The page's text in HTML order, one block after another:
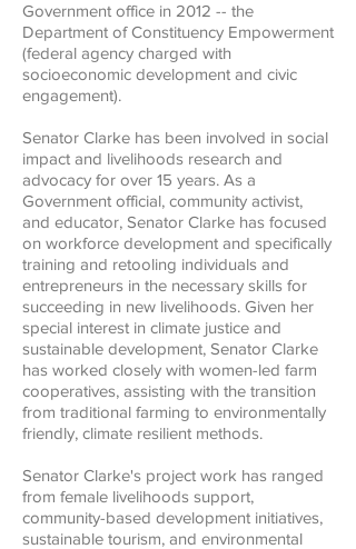
Government office in 2012 -- the
Department of Constituency Empowerment
(federal agency charged with
socioeconomic development and civic
engagement).
Senator Clarke has been involved in social
impact and livelihoods research and
advocacy for over 15 years. As a
Government official, community activist,
and educator, Senator Clarke has focused
on workforce development and specifically
training and retooling individuals and
entrepreneurs in the necessary skills for
succeeding in new livelihoods. Given her
special interest in climate justice and
sustainable development, Senator Clarke
has worked closely with women-led farm
cooperatives, assisting with the transition
from traditional farming to environmentally
friendly, climate resilient methods.
Senator Clarke's project work has ranged
from female livelihoods support,
community-based development initiatives,
sustainable tourism, and environmental